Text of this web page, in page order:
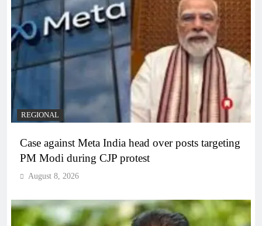
REGIONAL
Case against Meta India head over posts targeting
PM Modi during CJP protest
August 8, 2026